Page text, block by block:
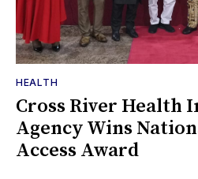
HEALTH
Cross River Health
Agency Wins
Access Award